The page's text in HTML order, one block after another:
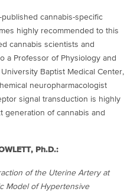
cannabis-specific
highly recommended to this
cannabis scientists and
a Professor of Physiology and
Baptist Medical Center,
neuropharmacologist
signal transduction is highly
generation of cannabis and
Ph.D.:
of the Uterine Artery at
Model of Hypertensive